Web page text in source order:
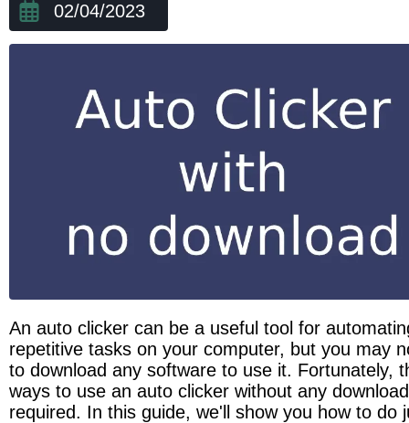
02/04/2023
An auto clicker can be a useful tool for
repetitive tasks on your computer, but you may
to download any software to use it. Fortunately,
ways to use an auto clicker without any
required. In this guide, we'll show you how to do